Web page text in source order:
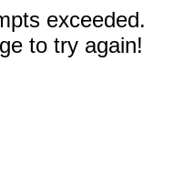
exceeded.
to try again!